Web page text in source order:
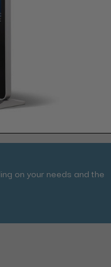
on your needs and the